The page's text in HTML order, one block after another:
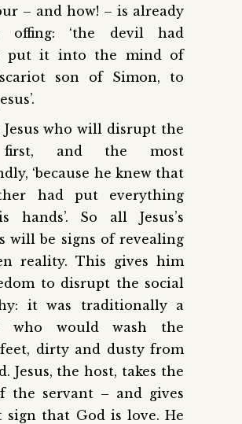
– and how! – is already
‘the devil had
put it into the mind of
son of Simon, to
Jesus who will disrupt the
and the most
‘because he knew that
had put everything
hands’. So all Jesus’s
will be signs of revealing
reality. This gives him
to disrupt the social
it was traditionally a
who would wash the
feet, dirty and dusty from
Jesus, the host, takes the
the servant – and gives
sign that God is love. He